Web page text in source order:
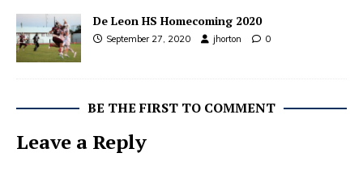
De Leon HS Homecoming 2020
September 27, 2020 jhorton 0
BE THE FIRST TO COMMENT
Leave a Reply